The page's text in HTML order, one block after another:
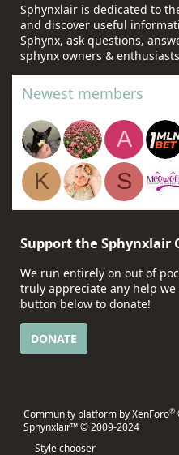
Sphynxlair is dedicated to
and discover useful
Sphynx, ask questions,
sphynx owners &
Newest members
A
K
S
Support the Sphynxlair
We run entirely on out of
truly appreciate any help we
button below to donate!
DONATE
Community platform by XenForo®
Sphynxlair™ © 2009-2024
Style chooser